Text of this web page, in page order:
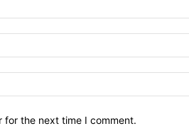
for the next time I comment.